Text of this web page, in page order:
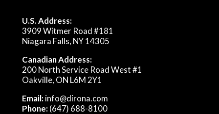
U.S. Address:
3909 Witmer Road #181
Niagara Falls, NY 14305
Canadian Address:
200 North Service Road West #1
Oakville, ON L6M 2Y1
Email:info@dirona.com
Phone:(647) 688-8100